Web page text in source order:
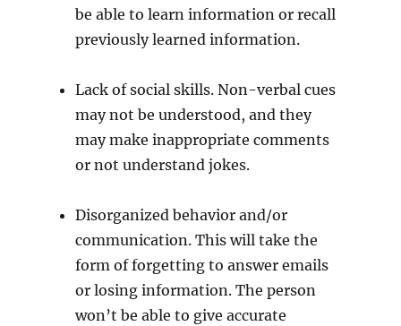
be able to learn information or recall
previously learned information.
Lack of social skills. Non-verbal cues
may not be understood, and they
may make inappropriate comments
or not understand jokes.
Disorganized behavior and/or
communication. This will take the
form of forgetting to answer emails
or losing information. The person
won’t be able to give accurate